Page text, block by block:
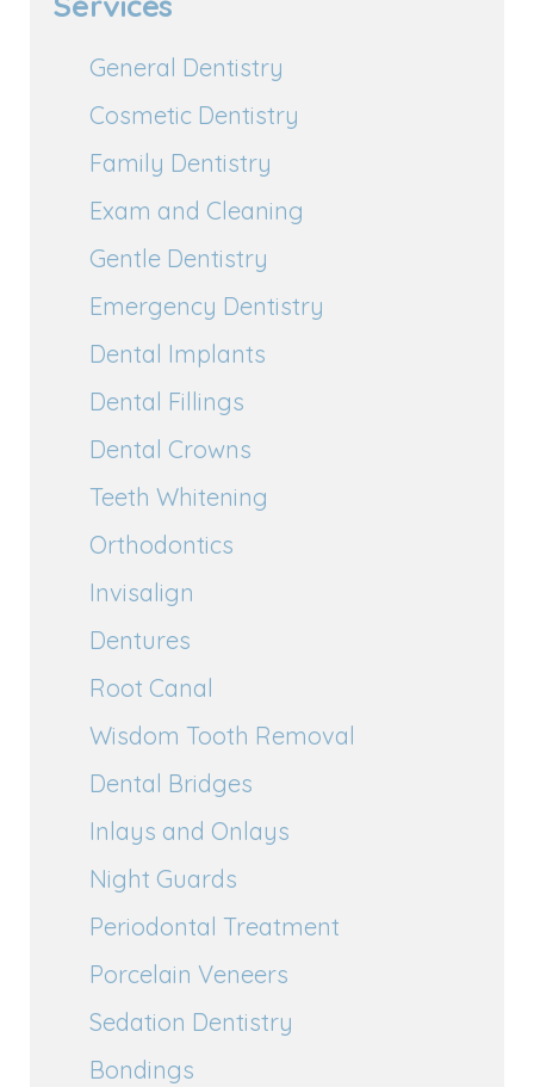
General Dentistry
Cosmetic Dentistry
Family Dentistry
Exam and Cleaning
Gentle Dentistry
Emergency Dentistry
Dental Implants
Dental Fillings
Dental Crowns
Teeth Whitening
Orthodontics
Invisalign
Dentures
Root Canal
Wisdom Tooth Removal
Dental Bridges
Inlays and Onlays
Night Guards
Periodontal Treatment
Porcelain Veneers
Sedation Dentistry
Bondings